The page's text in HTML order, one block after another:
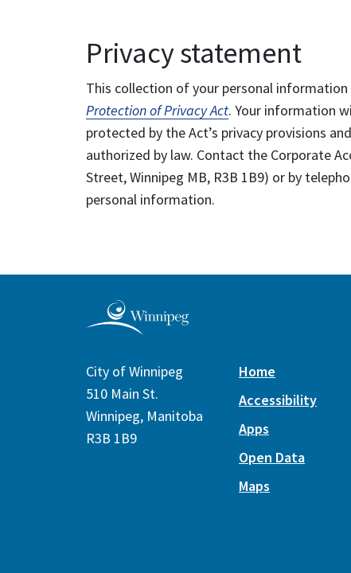
Privacy statement
This collection of your personal
Protection of Privacy Act. Your information
protected by the Act’s privacy provisions
authorized by law. Contact the Corporate
Street, Winnipeg MB, R3B 1B9) or by
personal information.
City of Winnipeg
510 Main St.
Winnipeg, Manitoba
R3B 1B9
Home
Accessibility
Apps
Open Data
Maps